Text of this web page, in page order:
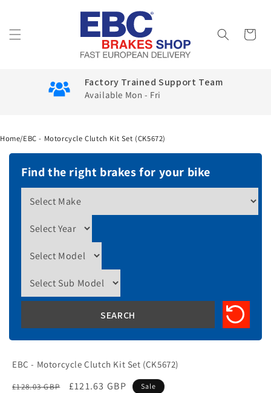
Cart
Factory Trained Support Team
Available Mon - Fri
Home/EBC - Motorcycle Clutch Kit Set (CK5672)
Find the right brakes for your bike
EBC - Motorcycle Clutch Kit Set (CK5672)
Regular
£128.03 GBP
Sale
£121.63 GBP Sale